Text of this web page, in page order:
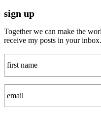
sign up
Together we can make the
receive my posts in your inbox.